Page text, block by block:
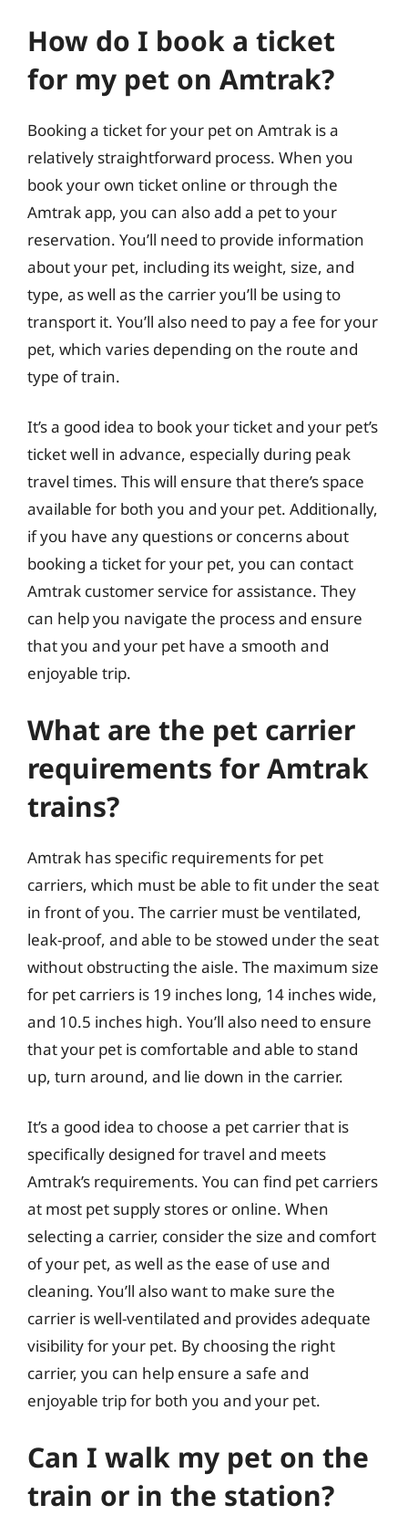
How do I book a ticket
for my pet on Amtrak?
Booking a ticket for your pet on Amtrak is a
relatively straightforward process. When you
book your own ticket online or through the
Amtrak app, you can also add a pet to your
reservation. You’ll need to provide information
about your pet, including its weight, size, and
type, as well as the carrier you’ll be using to
transport it. You’ll also need to pay a fee for your
pet, which varies depending on the route and
type of train.
It’s a good idea to book your ticket and your pet’s
ticket well in advance, especially during peak
travel times. This will ensure that there’s space
available for both you and your pet. Additionally,
if you have any questions or concerns about
booking a ticket for your pet, you can contact
Amtrak customer service for assistance. They
can help you navigate the process and ensure
that you and your pet have a smooth and
enjoyable trip.
What are the pet carrier
requirements for Amtrak
trains?
Amtrak has specific requirements for pet
carriers, which must be able to fit under the seat
in front of you. The carrier must be ventilated,
leak-proof, and able to be stowed under the seat
without obstructing the aisle. The maximum size
for pet carriers is 19 inches long, 14 inches wide,
and 10.5 inches high. You’ll also need to ensure
that your pet is comfortable and able to stand
up, turn around, and lie down in the carrier.
It’s a good idea to choose a pet carrier that is
specifically designed for travel and meets
Amtrak’s requirements. You can find pet carriers
at most pet supply stores or online. When
selecting a carrier, consider the size and comfort
of your pet, as well as the ease of use and
cleaning. You’ll also want to make sure the
carrier is well-ventilated and provides adequate
visibility for your pet. By choosing the right
carrier, you can help ensure a safe and
enjoyable trip for both you and your pet.
Can I walk my pet on the
train or in the station?